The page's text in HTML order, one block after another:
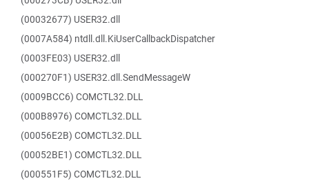
(00032677) USER32.dll
(0007A584) ntdll.dll.KiUserCallbackDispatcher
(0003FE03) USER32.dll
(000270F1) USER32.dll.SendMessageW
(0009BCC6) COMCTL32.DLL
(000B8976) COMCTL32.DLL
(00056E2B) COMCTL32.DLL
(00052BE1) COMCTL32.DLL
(000551F5) COMCTL32.DLL